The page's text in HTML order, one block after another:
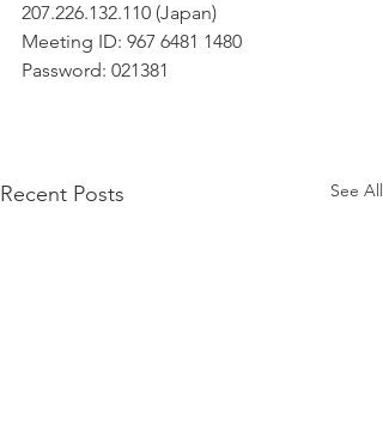
207.226.132.110 (Japan)
Meeting ID: 967 6481 1480
Password: 021381
Recent Posts See All